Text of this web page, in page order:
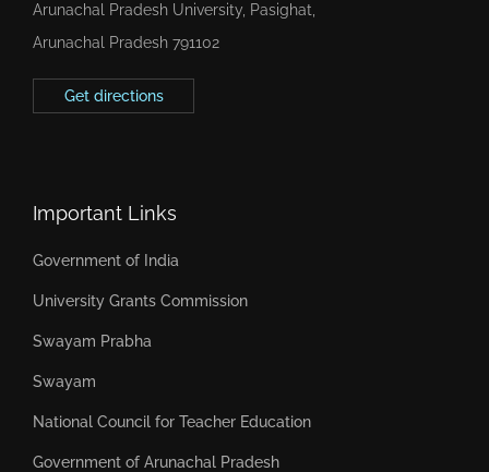
Arunachal Pradesh University, Pasighat,
Arunachal Pradesh 791102
Get directions
Important Links
Government of India
University Grants Commission
Swayam Prabha
Swayam
National Council for Teacher Education
Government of Arunachal Pradesh